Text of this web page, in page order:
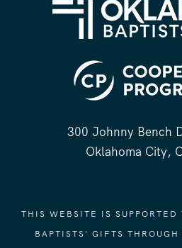
300 Johnny Bench
Oklahoma City,
THIS WEBSITE IS SUPPORTED
BAPTISTS' GIFTS THROUGH